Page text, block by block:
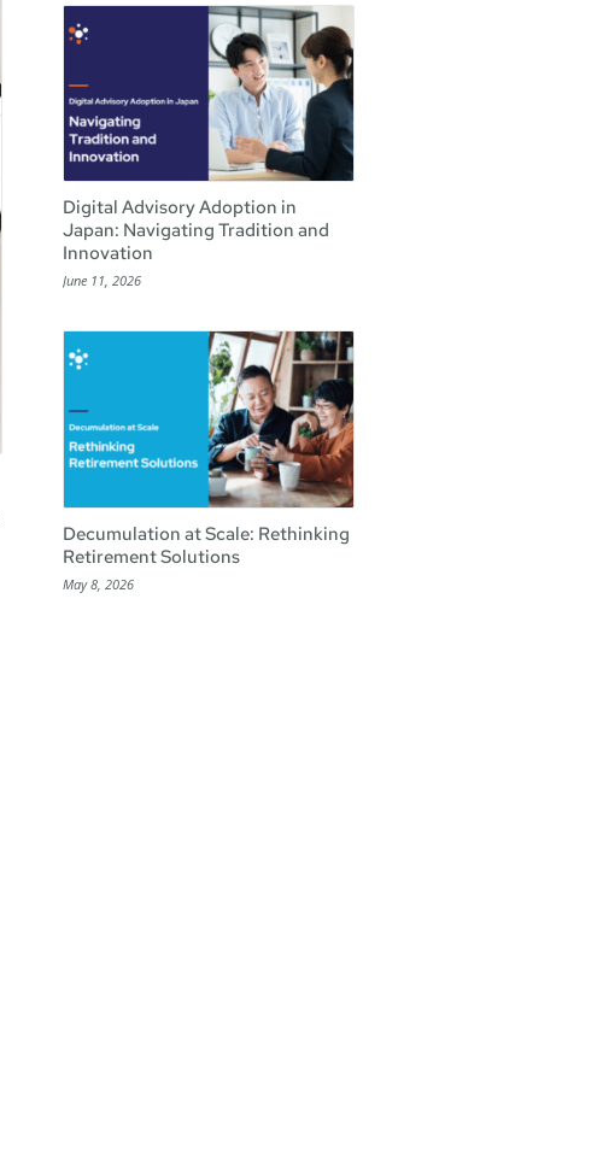
Digital Advisory Adoption in
Japan: Navigating Tradition and
Innovation
June 11, 2026
Decumulation at Scale: Rethinking
Retirement Solutions
May 8, 2026